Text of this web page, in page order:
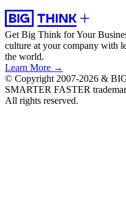
Get Big Think for Your
culture at your company with
the world.
Learn More →
© Copyright 2007-2026 &
SMARTER FASTER
All rights reserved.